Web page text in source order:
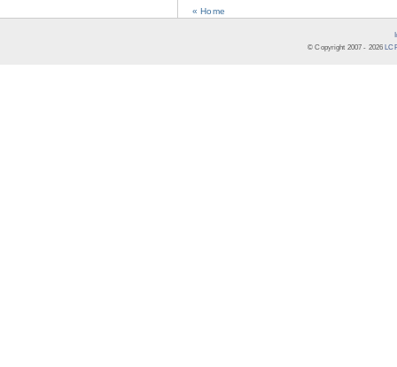
« Home
© Copyright 2007 - 2026